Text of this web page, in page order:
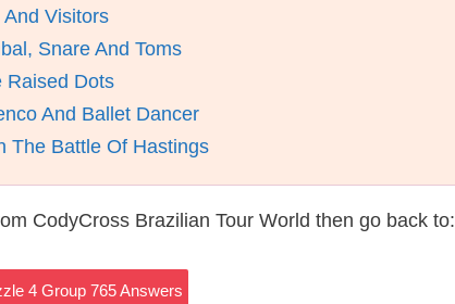
Visitors
Snare And Toms
Raised Dots
And Ballet Dancer
The Battle Of Hastings
CodyCross Brazilian Tour World then go back to:
4 Group 765 Answers